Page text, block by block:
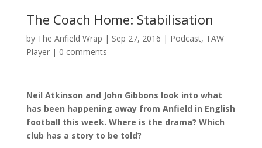
The Coach Home: Stabilisation
by The Anfield Wrap | Sep 27, 2016 | Podcast, TAW
Player| 0 comments
Neil Atkinson and John Gibbons look into what
has been happening away from Anfield in English
football this week. Where is the drama? Which
club has a story to be told?